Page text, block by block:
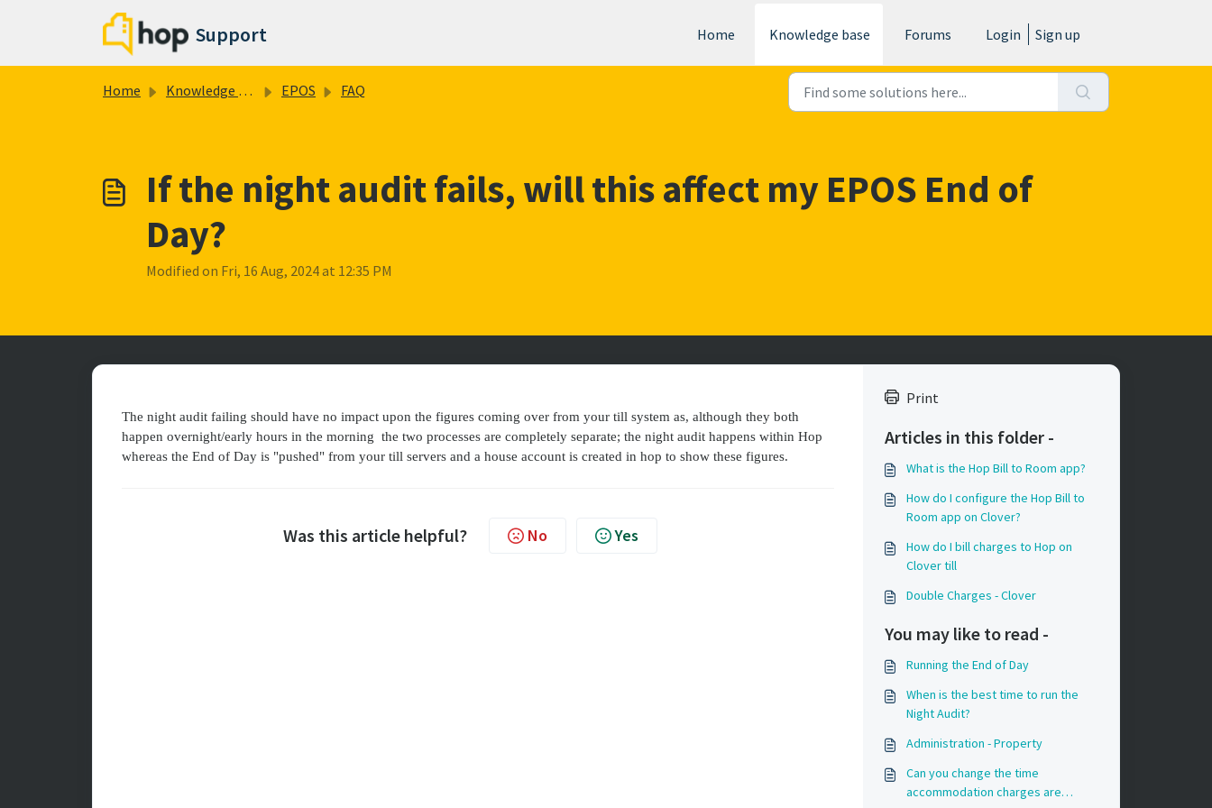
Skip to main content
Support Home Knowledge base Forums Login Sign up
Home Knowledge base EPOS FAQ
If the night audit fails, will this affect my EPOS End of
Day?
Modified on Fri, 16 Aug, 2024 at 12:35 PM
The night audit failing should have no impact upon the figures coming over from your till system as, although they both
happen overnight/early hours in the morning the two processes are completely separate; the night audit happens within Hop
whereas the End of Day is "pushed" from your till servers and a house account is created in hop to show these figures.
Was this article helpful? No Yes
Print
Articles in this folder -
What is the Hop Bill to Room app?
How do I configure the Hop Bill to
Room app on Clover?
How do I bill charges to Hop on
Clover till
Double Charges - Clover
You may like to read -
Running the End of Day
When is the best time to run the
Night Audit?
Administration - Property
Can you change the time
accommodation charges are